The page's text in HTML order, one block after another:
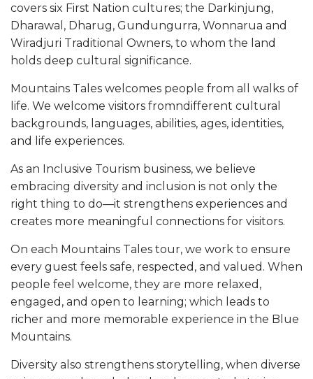
covers six First Nation cultures; the Darkinjung,
Dharawal, Dharug, Gundungurra, Wonnarua and
Wiradjuri Traditional Owners, to whom the land
holds deep cultural significance.
Mountains Tales welcomes people from all walks of
life. We welcome visitors fromndifferent cultural
backgrounds, languages, abilities, ages, identities,
and life experiences.
As an Inclusive Tourism business, we believe
embracing diversity and inclusion is not only the
right thing to do—it strengthens experiences and
creates more meaningful connections for visitors.
On each Mountains Tales tour, we work to ensure
every guest feels safe, respected, and valued. When
people feel welcome, they are more relaxed,
engaged, and open to learning; which leads to
richer and more memorable experience in the Blue
Mountains.
Diversity also strengthens storytelling, when diverse